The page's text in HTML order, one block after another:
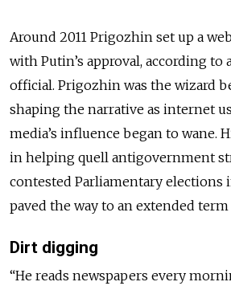
Around 2011 Prigozhin set up a
with Putin’s approval, according
official. Prigozhin was the wizard
shaping the narrative as internet
media’s influence began to wane.
in helping quell antigovernment
contested Parliamentary elections
paved the way to an extended
Dirt digging
“He reads newspapers every